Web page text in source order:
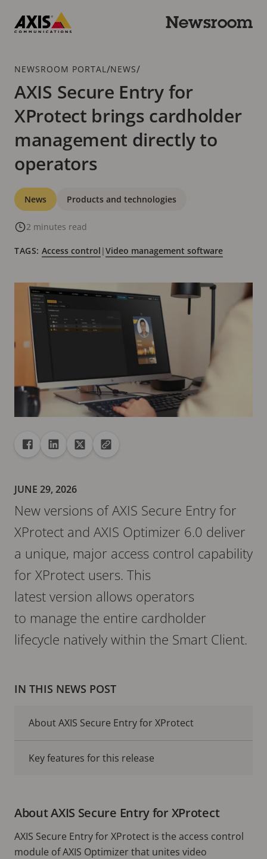
main
Newsroom
Breadcrumb
NEWSROOM PORTAL /NEWS/
AXIS Secure Entry for
XProtect brings cardholder
management directly to
operators
Categories
News Products and technologies
2 minutes read
TAGS: Access control |Video management software
ShareShare to Facebook
Share to Linkedin
Share to XCopy url to clipboard
JUNE 29, 2026
New versions of AXIS Secure Entry for
XProtect and AXIS Optimizer 6.0 deliver
a unique, major access control capability
for XProtect users. This
latest version allows operators
to manage the entire cardholder
lifecycle natively within the Smart Client.
IN THIS NEWS POST
About AXIS Secure Entry for XProtect
Key features for this release
About AXIS Secure Entry for XProtect
AXIS Secure Entry for XProtect is the access control
module of AXIS Optimizer that unites video